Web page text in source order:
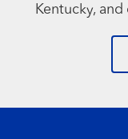
Kentucky,